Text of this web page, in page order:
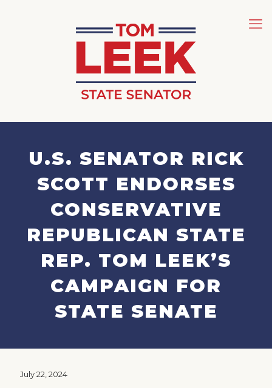
U.S. SENATOR RICK
SCOTT ENDORSES
CONSERVATIVE
REPUBLICAN STATE
REP. TOM LEEK’S
CAMPAIGN FOR
STATE SENATE
July 22, 2024